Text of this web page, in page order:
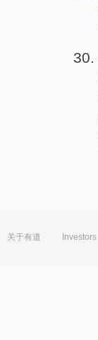
关于有道 Investors